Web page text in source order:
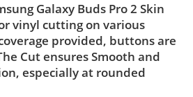
Galaxy Buds Pro 2 Skin
vinyl cutting on various
provided, buttons are
Cut ensures Smooth and
especially at rounded